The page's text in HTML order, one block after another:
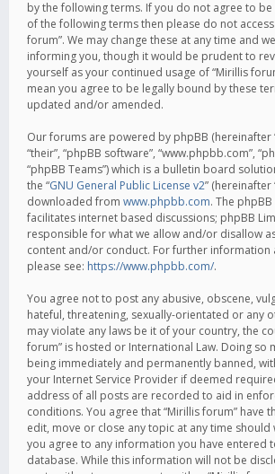
by the following terms. If you do not agree to
of the following terms then please do not
forum”. We may change these at any time and
informing you, though it would be prudent to
yourself as your continued usage of “Mirillis
mean you agree to be legally bound by these
updated and/or amended.
Our forums are powered by phpBB (hereinafter
“their”, “phpBB software”, “www.phpbb.com”,
“phpBB Teams”) which is a bulletin board
the “GNU General Public License v2” (hereinafter
downloaded from www.phpbb.com. The
facilitates internet based discussions; phpBB
responsible for what we allow and/or disallow
content and/or conduct. For further information
please see: https://www.phpbb.com/.
You agree not to post any abusive, obscene,
hateful, threatening, sexually-orientated or any
may violate any laws be it of your country, the
forum” is hosted or International Law. Doing so
being immediately and permanently banned,
your Internet Service Provider if deemed
address of all posts are recorded to aid in
conditions. You agree that “Mirillis forum” have
edit, move or close any topic at any time should
you agree to any information you have entered
database. While this information will not be